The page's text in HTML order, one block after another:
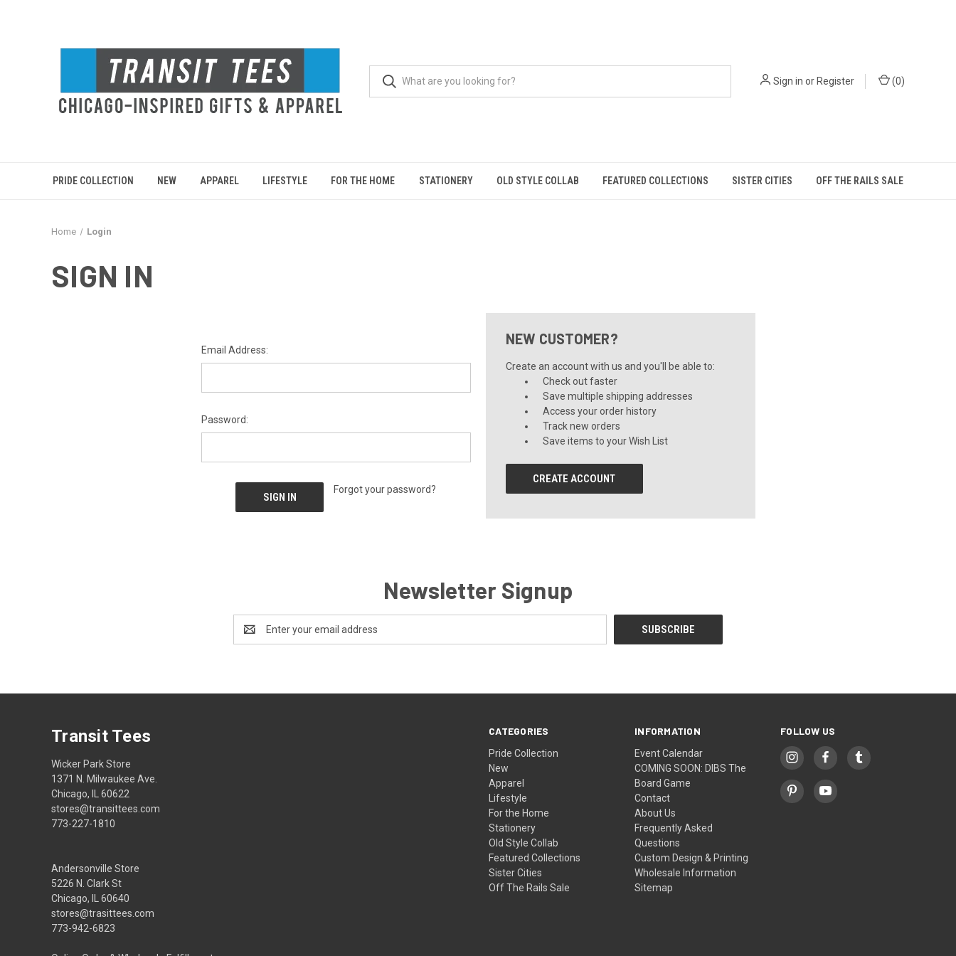
Sign in orRegister (0)
PRIDE COLLECTION NEW APPAREL LIFESTYLE FOR THE HOME STATIONERY OLD STYLE COLLAB FEATURED COLLECTIONS SISTER CITIES OFF THE RAILS SALE
Home Login
SIGN IN
Email Address:
Password:
Forgot your password?
NEW CUSTOMER?
Create an account with us and you'll be able to:
Check out faster
Save multiple shipping addresses
Access your order history
Track new orders
Save items to your Wish List
CREATE ACCOUNT
Newsletter Signup
Address
CATEGORIES
Pride Collection
New
Apparel
Lifestyle
For the Home
Stationery
Old Style Collab
Featured Collections
Sister Cities
Off The Rails Sale
INFORMATION
Event Calendar
COMING SOON: DIBS The
Board Game
Contact
About Us
Frequently Asked
Questions
Custom Design & Printing
Wholesale Information
Sitemap
FOLLOW US
Transit Tees
Wicker Park Store
1371 N. Milwaukee Ave.
Chicago, IL 60622
stores@transittees.com
773-227-1810
Andersonville Store
5226 N. Clark St
Chicago, IL 60640
stores@trasittees.com
773-942-6823